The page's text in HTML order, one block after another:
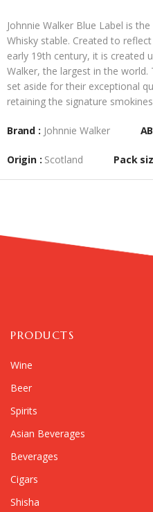
Johnnie Walker Blue Label is
Whisky stable. Created to
early 19th century, it is created
Walker, the largest in the world.
set aside for their exceptional
retaining the signature
Brand : Johnnie Walker
Origin : Scotland Pack
PRODUCTS
Wine
Beer
Spirits
Asian Beverages
Beverages
Cigars
Shisha